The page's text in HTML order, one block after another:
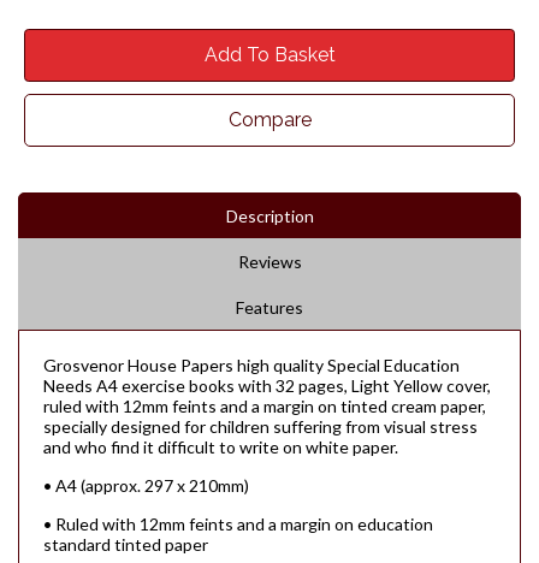
Add To Basket
Compare
Description
Reviews
Features
Grosvenor House Papers high quality Special Education
Needs A4 exercise books with 32 pages, Light Yellow cover,
ruled with 12mm feints and a margin on tinted cream paper,
specially designed for children suffering from visual stress
and who find it difficult to write on white paper.
• A4 (approx. 297 x 210mm)
• Ruled with 12mm feints and a margin on education
standard tinted paper